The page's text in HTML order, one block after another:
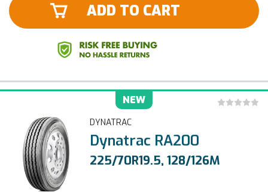
ADD TO CART
NEW
DYNATRAC
Dynatrac RA200
225/70R19.5, 128/126M